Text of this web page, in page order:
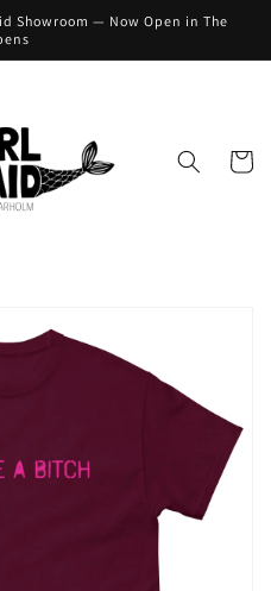
Showroom — Now Open in The
Cart